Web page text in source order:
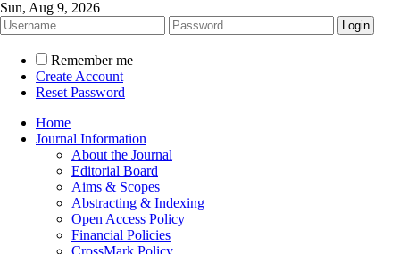
Sun, Aug 9, 2026
Remember me
Create Account
Reset Password
Home
Journal Information
About the Journal
Editorial Board
Aims & Scopes
Abstracting & Indexing
Open Access Policy
Financial Policies
CrossMark Policy